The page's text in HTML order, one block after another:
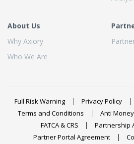
About Us
Why Axiory
Who We Are
Full Risk Warning Privacy Policy
Terms and Conditions
Anti
FATCA & CRS
Partnership
Partner Portal Agreement